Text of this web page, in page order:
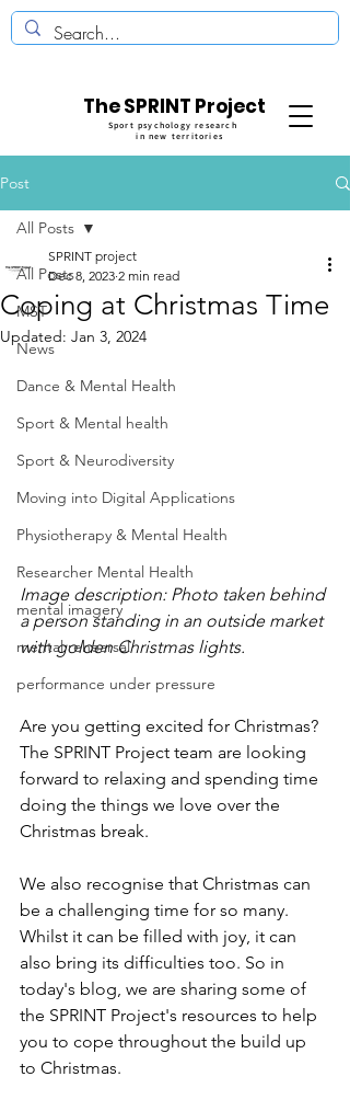
The SPRINT Project
Sport psychology research
in new territories
Post
All Posts
MST
News
Dance & Mental Health
Sport & Mental health
Sport & Neurodiversity
Moving into Digital Applications
Physiotherapy & Mental Health
Researcher Mental Health
mental imagery
mental rehearsal
performance under pressure
All Posts
Coping at Christmas Time
SPRINT project
Dec 8, 2023 2 min read
Updated: Jan 3, 2024
Image description: Photo taken behind
a person standing in an outside market
with golden Christmas lights.
Are you getting excited for Christmas?
The SPRINT Project team are looking
forward to relaxing and spending time
doing the things we love over the
Christmas break.
We also recognise that Christmas can
be a challenging time for so many.
Whilst it can be filled with joy, it can
also bring its difficulties too. So in
today's blog, we are sharing some of
the SPRINT Project's resources to help
you to cope throughout the build up
to Christmas.